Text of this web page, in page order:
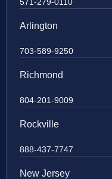
Arlington
703-589-9250
Richmond
804-201-9009
Rockville
888-437-7747
New Jersey